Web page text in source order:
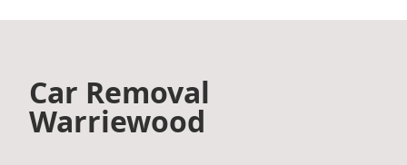
Car Removal
Warriewood